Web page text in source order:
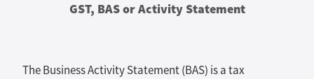
GST, BAS or Activity Statement
The Business Activity Statement (BAS) is a tax